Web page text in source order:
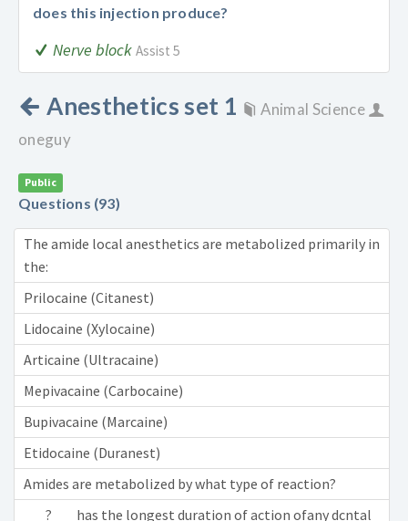
does this injection produce?
Nerve block Assist 5
Anesthetics set 1
Animal Science
oneguy
Public
Questions (93)
The amide local anesthetics are metabolized primarily in
the:
Prilocaine (Citanest)
Lidocaine (Xylocaine)
Articaine (Ultracaine)
Mepivacaine (Carbocaine)
Bupivacaine (Marcaine)
Etidocaine (Duranest)
Amides are metabolized by what type of reaction?
___?___ has the longest duration of action ofany dcntal